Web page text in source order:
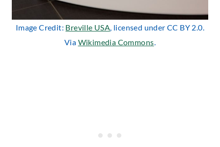
Image Credit: Breville USA, licensed under CC BY 2.0.
Via Wikimedia Commons.